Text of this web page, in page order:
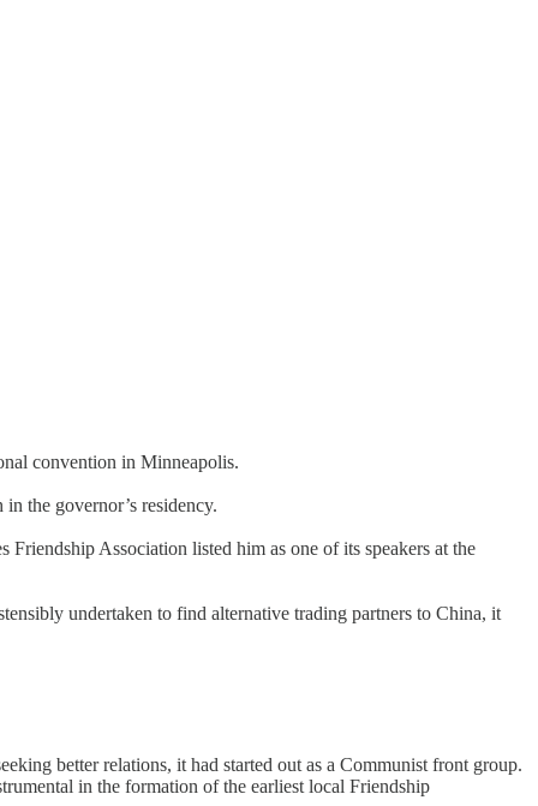
convention in Minneapolis.
the governor’s residency.
Association listed him as one of its speakers at the
undertaken to find alternative trading partners to China, it
better relations, it had started out as a Communist front group.
in the formation of the earliest local Friendship